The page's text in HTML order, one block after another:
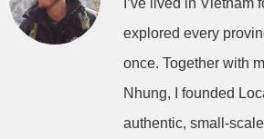
I’ve lived in Vietnam
explored every
once. Together with
Nhung, I founded
authentic, small-